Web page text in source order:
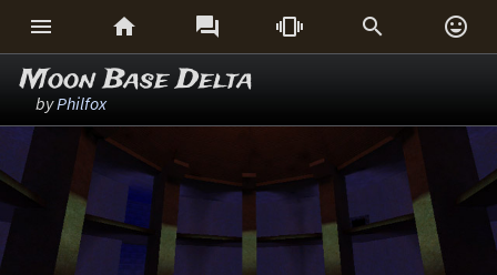
     
Moon Base Delta
byPhilfox